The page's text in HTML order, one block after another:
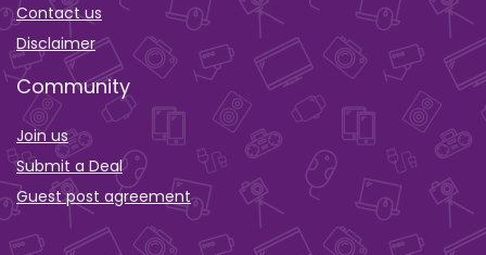
Contact us
Disclaimer
Community
Join us
Submit a Deal
Guest post agreement